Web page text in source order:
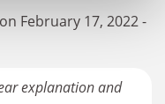
February 17, 2022 -
explanation and